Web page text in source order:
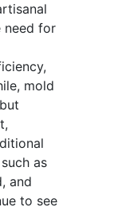
need for
mold
as
and
to see